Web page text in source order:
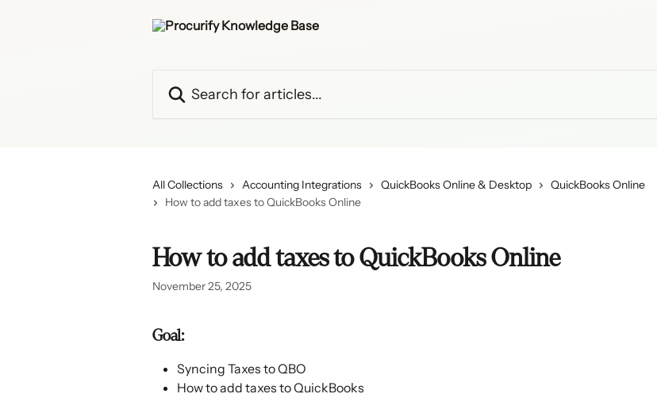
All Collections Accounting Integrations QuickBooks Online & Desktop
QuickBooks Online
How to add taxes to QuickBooks Online
How to add taxes to QuickBooks Online
November 25, 2025
Goal:
Syncing Taxes to QBO
How to add taxes to QuickBooks